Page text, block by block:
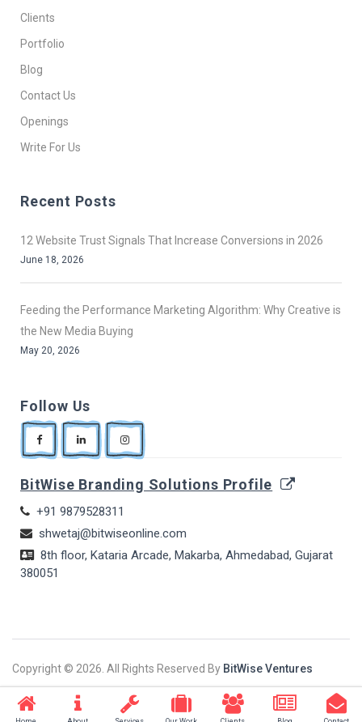
Clients
Portfolio
Blog
Contact Us
Openings
Write For Us
Recent Posts
12 Website Trust Signals That Increase Conversions in 2026
June 18, 2026
Feeding the Performance Marketing Algorithm: Why Creative is
the New Media Buying
May 20, 2026
Follow Us
BitWise Branding Solutions Profile
+91 9879528311
shwetaj@bitwiseonline.com
8th floor, Kataria Arcade, Makarba, Ahmedabad, Gujarat
380051
Copyright © 2026. All Rights Reserved By BitWise Ventures